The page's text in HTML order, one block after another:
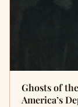
Ghosts of
America’s